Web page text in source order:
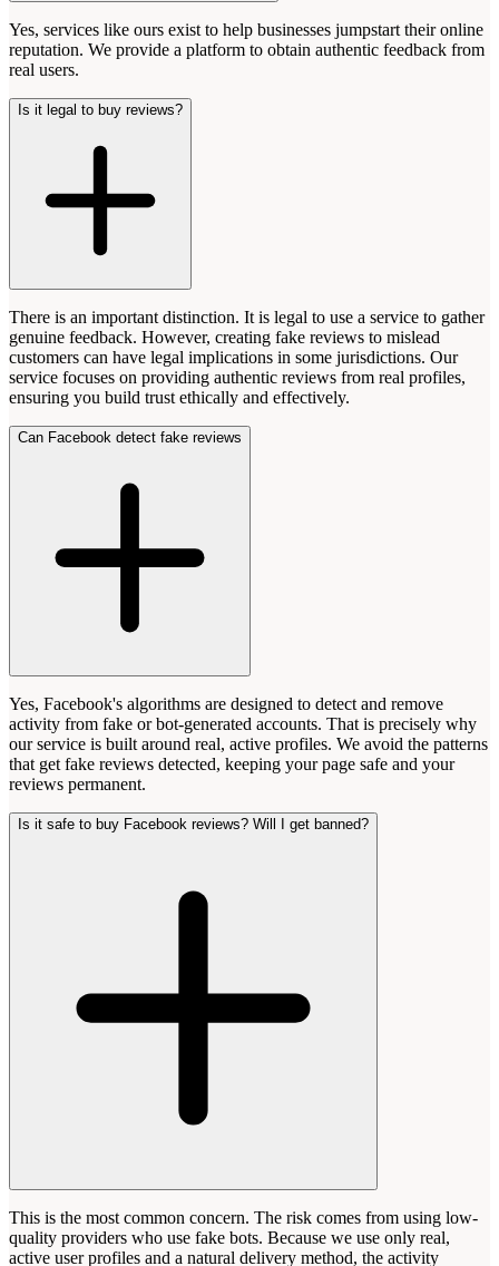
Yes, services like ours exist to help businesses jumpstart their online
reputation. We provide a platform to obtain authentic feedback from
real users.
Is it legal to buy reviews?
There is an important distinction. It is legal to use a service to gather
genuine feedback. However, creating fake reviews to mislead
customers can have legal implications in some jurisdictions. Our
service focuses on providing authentic reviews from real profiles,
ensuring you build trust ethically and effectively.
Can Facebook detect fake reviews
Yes, Facebook's algorithms are designed to detect and remove
activity from fake or bot-generated accounts. That is precisely why
our service is built around real, active profiles. We avoid the patterns
that get fake reviews detected, keeping your page safe and your
reviews permanent.
Is it safe to buy Facebook reviews? Will I get banned?
This is the most common concern. The risk comes from using low-
quality providers who use fake bots. Because we use only real,
active user profiles and a natural delivery method, the activity